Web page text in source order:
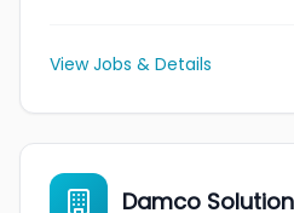
View Jobs & Details
Damco